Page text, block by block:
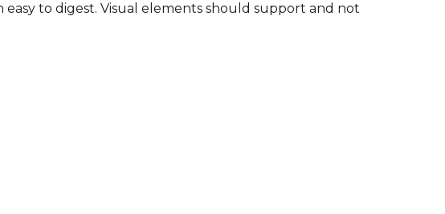
to digest. Visual elements should support and not